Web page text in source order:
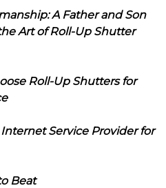
A Father and Son
Art of Roll-Up Shutter
Roll-Up Shutters for
Service Provider for
Beat